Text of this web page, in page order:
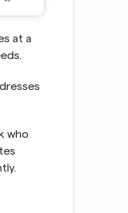
at a
who